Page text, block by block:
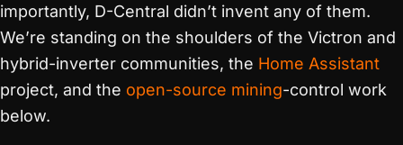
importantly, D-Central didn’t invent any of them.
We’re standing on the shoulders of the Victron and
hybrid-inverter communities, the Home Assistant
project, and the open-source mining-control work
below.